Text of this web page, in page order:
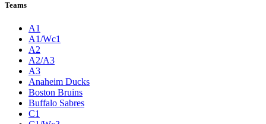
Teams
A1
A1/Wc1
A2
A2/A3
A3
Anaheim Ducks
Boston Bruins
Buffalo Sabres
C1